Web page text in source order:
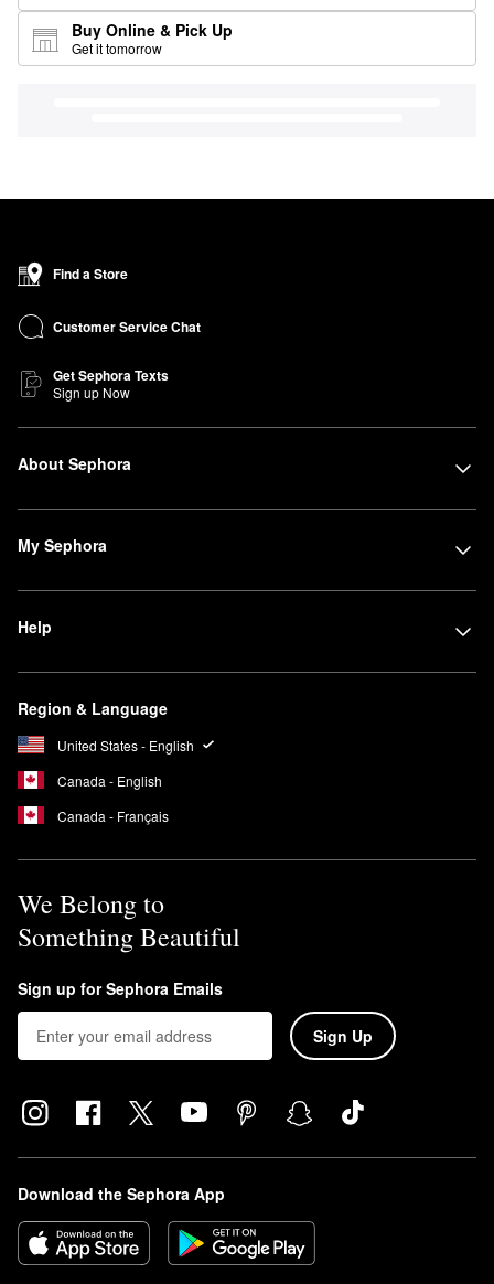
Buy Online & Pick Up
Get it tomorrow
Find a Store
Customer Service Chat
Get Sephora Texts
Sign up Now
About Sephora
My Sephora
Help
Region & Language
United States - English
Canada - English
Canada - Français
We Belong to
Something Beautiful
Sign up for Sephora Emails
Sign Up
Download the Sephora App